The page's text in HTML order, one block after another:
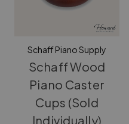
Schaff Piano Supply
Schaff Wood
Piano Caster
Cups (Sold
Individually)